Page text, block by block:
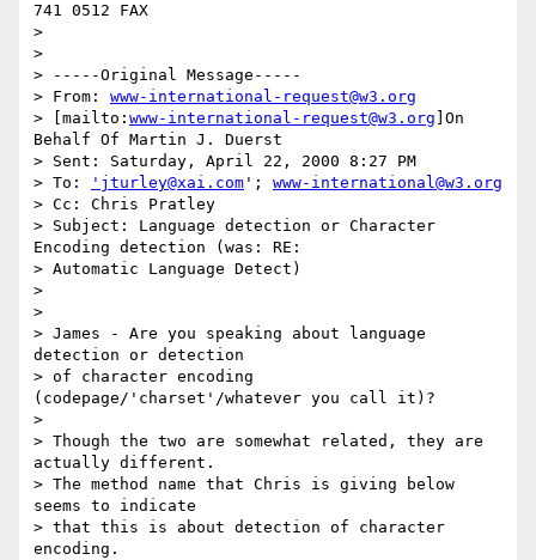
741 0512 FAX
>
>
> -----Original Message-----
> From: www-international-request@w3.org
> [mailto: www-international-request@w3.org ]On
Behalf Of Martin J. Duerst
> Sent: Saturday, April 22, 2000 8:27 PM
> To:
'jturley@xai.com '; www-international@w3.org
> Cc: Chris Pratley
> Subject: Language detection or Character
Encoding detection (was: RE:
> Automatic Language Detect)
>
>
> James - Are you speaking about language
detection or detection
> of character encoding
(codepage/'charset'/whatever you call it)?
>
> Though the two are somewhat related, they are
actually different.
> The method name that Chris is giving below
seems to indicate
> that this is about detection of character
encoding.